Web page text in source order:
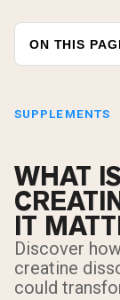
ON THIS
SUPPLEMENTS
WHAT
IT
Discover
creatine
could